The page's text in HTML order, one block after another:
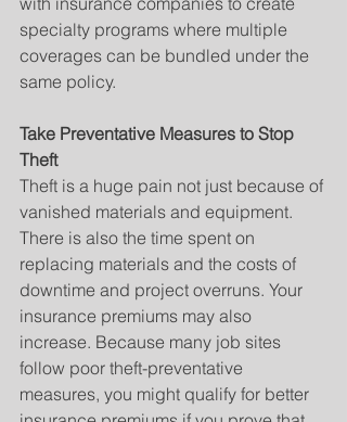
specialty programs where multiple
coverages can be bundled under the
same policy.
Take Preventative Measures to Stop
Theft
Theft is a huge pain not just because of
vanished materials and equipment.
There is also the time spent on
replacing materials and the costs of
downtime and project overruns. Your
insurance premiums may also
increase. Because many job sites
follow poor theft-preventative
measures, you might qualify for better